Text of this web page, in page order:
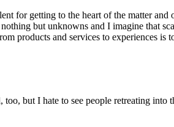
for getting to the heart of the matter
but unknowns and I imagine that
products and services to experiences
but I hate to see people retreating